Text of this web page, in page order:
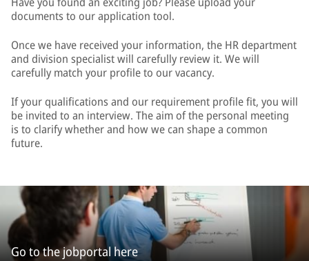
documents to our application tool.
Once we have received your information, the HR department
and division specialist will carefully review it. We will
carefully match your profile to our vacancy.
If your qualifications and our requirement profile fit, you will
be invited to an interview. The aim of the personal meeting
is to clarify whether and how we can shape a common
future.
Go to the jobportal here